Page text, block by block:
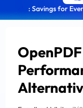
: Savings for